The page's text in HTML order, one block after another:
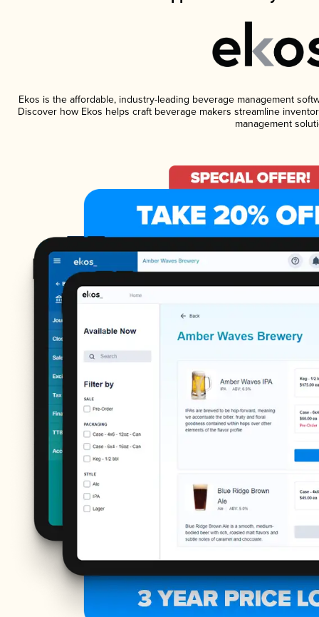
Ekos is the affordable, industry-leading beverage management
Discover how Ekos helps craft beverage makers streamline
management